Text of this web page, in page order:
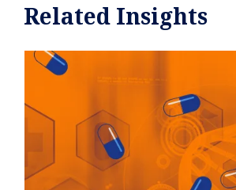
Related Insights